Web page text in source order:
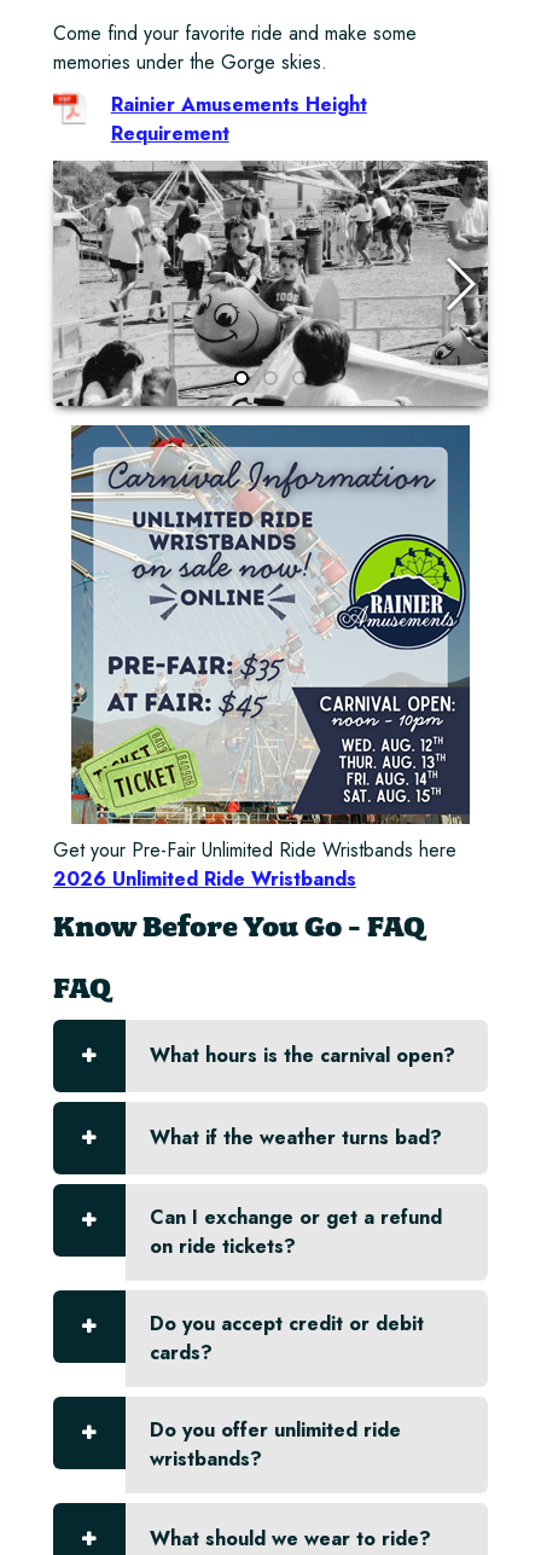
Come find your favorite ride and make some
memories under the Gorge skies.
Rainier Amusements Height
Requirement
Get your Pre-Fair Unlimited Ride Wristbands here
2026 Unlimited Ride Wristbands
Know Before You Go - FAQ
FAQ
What hours is the carnival open?
What if the weather turns bad?
Can I exchange or get a refund
on ride tickets?
Do you accept credit or debit
cards?
Do you offer unlimited ride
wristbands?
What should we wear to ride?